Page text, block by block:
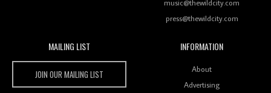
Wild City #259: Chutney Mary
music@thewildcity.com
press@thewildcity.com
MAILING LIST
JOIN OUR MAILING LIST
INFORMATION
About
Advertising